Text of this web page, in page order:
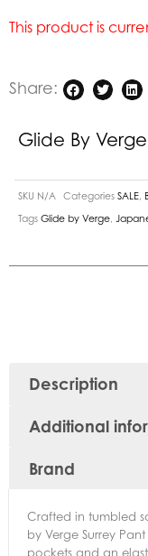
This product is
Share:
Glide By
SKU N/A Categories SALE
Tags Glide by Verge
Description
Additional
Brand
Crafted in tumbled
by Verge Surrey
pockets and an